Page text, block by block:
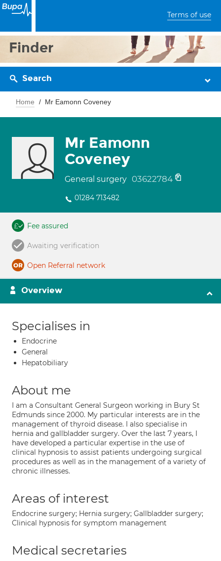
Terms of use
Finder
Search
Home Mr Eamonn Coveney
Mr Eamonn
Coveney
General surgery 03622784
01284 713482
Fee assured
Awaiting verification
Open Referral network
Overview
Specialises in
Endocrine
General
Hepatobiliary
About me
I am a Consultant General Surgeon working in Bury St
Edmunds since 2000. My particular interests are in the
management of thyroid disease. I also specialise in
hernia and gallbladder surgery. Over the last 7 years, I
have developed a particular expertise in the use of
clinical hypnosis to assist patients undergoing surgical
procedures as well as in the management of a variety of
chronic illnesses.
Areas of interest
Endocrine surgery; Hernia surgery; Gallbladder surgery;
Clinical hypnosis for symptom management
Medical secretaries